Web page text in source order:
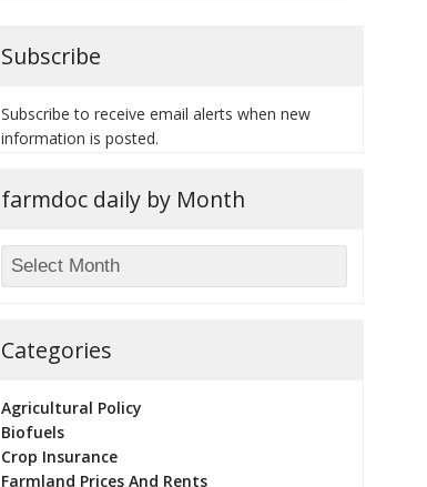
Subscribe
Subscribe to receive email alerts when new
information is posted.
farmdoc daily by Month
Categories
Agricultural Policy
Biofuels
Crop Insurance
Farmland Prices And Rents